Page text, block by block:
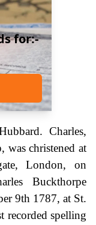
for:-
Charles,
was christened at
London, on
Buckthorpe
9th 1787, at St.
recorded spelling